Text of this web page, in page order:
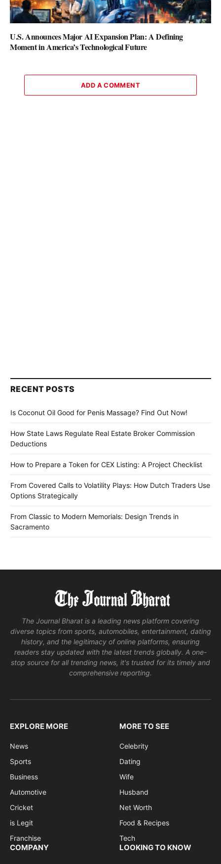
U.S. Announces Major AI Expansion Plan: A Defining
Moment in America’s Technological Future
ADD A COMMENT
RECENT POSTS
Is Coconut Oil Good for Penis Massage? Find Out Now!
How State Laws Regulate Real Estate Broker Commission
Deductions
How to Prepare a Token for CEX Listing: A Project Checklist
From Covered Calls to Volatility Plays: How Dutch Traders Use
Options Strategically
From Classic to Modern Memorials: Design Trends in
Sacramento
The Journal Bharat is a leading news platform covering
diverse topics from sports, automobiles, entertainment, dating
history, and the legitimacy of online platforms, ensuring
readers stay updated with the latest trends globally. A one-
stop source for all trending news, it's trusted for its timely and
comprehensive reporting.
EXPLORE MORE
News
Sports
Business
Automotive
Cricket
is Legit
Franchise
MORE TO SEE
Celebrity
Dating
Wife
Husband
Net Worth
Food & Recipes
Tech
COMPANY LOOKING TO KNOW